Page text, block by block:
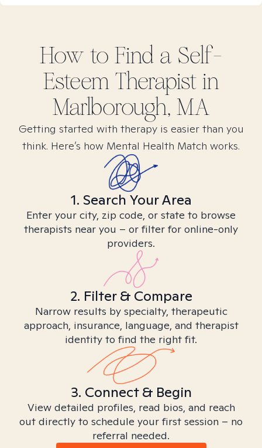
How to Find a Self-
EsteemTherapist in
Marlborough, MA
Getting started with therapy is easier than you
think. Here’s how Mental Health Match works.
1. Search Your Area
Enter your city, zip code, or state to browse
therapists near you – or filter for online-only
providers.
2. Filter & Compare
Narrow results by specialty, therapeutic
approach, insurance, language, and therapist
identity to find the right fit.
3. Connect & Begin
View detailed profiles, read bios, and reach
out directly to schedule your first session – no
referral needed.